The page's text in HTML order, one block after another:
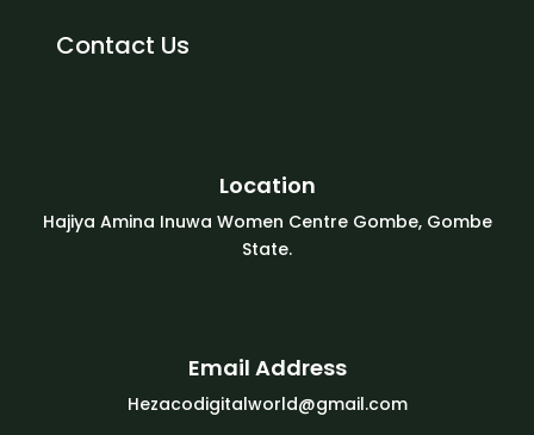
Contact Us
Location
Hajiya Amina Inuwa Women Centre Gombe, Gombe
State.
Email Address
Hezacodigitalworld@gmail.com